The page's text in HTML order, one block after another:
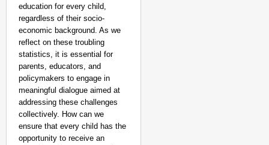
education for every child,
regardless of their socio-
economic background. As we
reflect on these troubling
statistics, it is essential for
parents, educators, and
policymakers to engage in
meaningful dialogue aimed at
addressing these challenges
collectively. How can we
ensure that every child has the
opportunity to receive an